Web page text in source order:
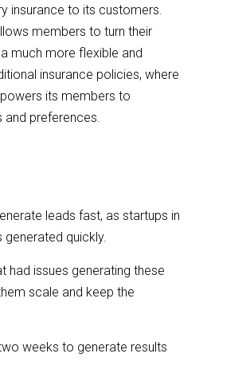
insurance to its customers.
members to turn their
much more flexible and
insurance policies, where
its members to
preferences.
leads fast, as startups in
quickly.
had issues generating these
scale and keep the
weeks to generate results